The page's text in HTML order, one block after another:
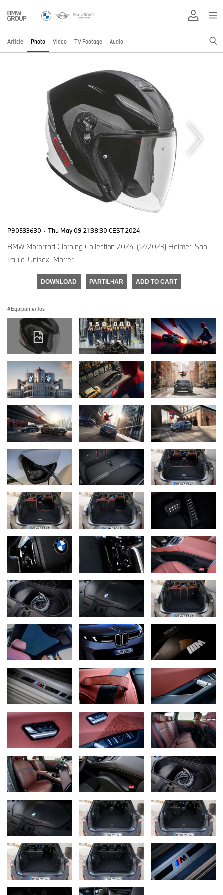
Article Photo Video TV Footage Audio
P90533630 · Thu May 09 21:38:30 CEST 2024
BMW Motorrad Clothing Collection 2024. (12/2023) Helmet_Sao
Paulo_Unisex_Matter.
DOWNLOAD PARTILHAR ADD TO CART
Equipamentos